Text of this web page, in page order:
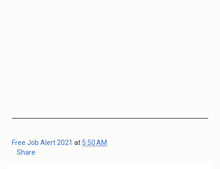
Free Job Alert 2021 at 5:50 AM
Share